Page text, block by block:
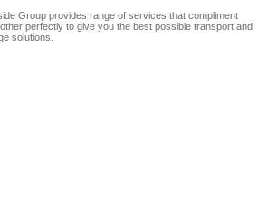
Group provides range of services that compliment
perfectly to give you the best possible transport and
solutions.